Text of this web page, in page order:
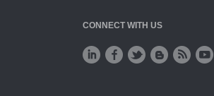
CONNECT WITH US